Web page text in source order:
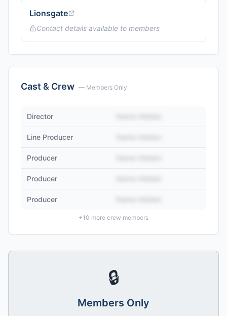
Lionsgate
Contact details available to members
Cast & Crew — Members Only
Director
Line Producer
Producer
Producer
Producer
+10 more crew members
🔒
Members Only